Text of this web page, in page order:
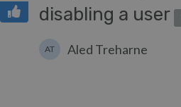
disabling a user
AT Aled Treharne